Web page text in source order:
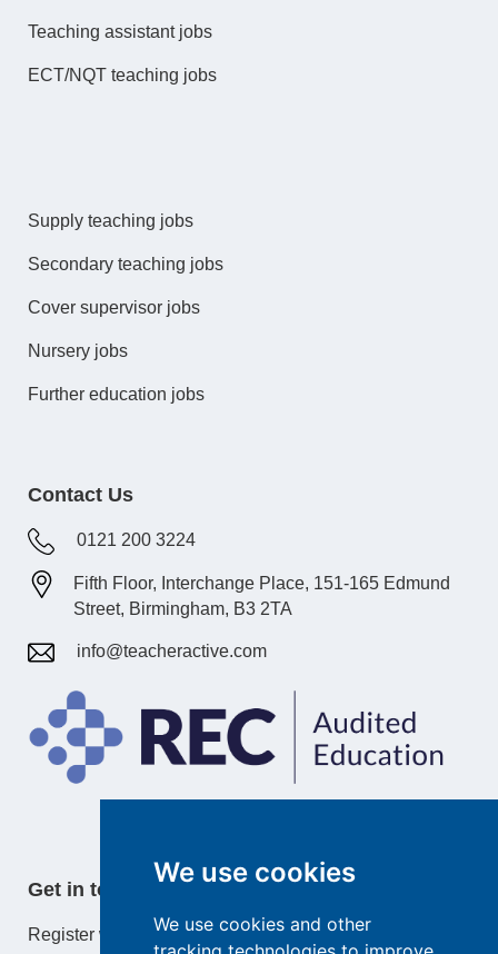
We use cookies
We use cookies and other
Teaching assistant jobs
ECT/NQT teaching jobs
Supply teaching jobs
Secondary teaching jobs
Cover supervisor jobs
Nursery jobs
Further education jobs
Contact Us
0121 200 3224
Fifth Floor, Interchange Place, 151-165 Edmund
Street, Birmingham, B3 2TA
info@teacheractive.com
Get in touch
Register with TeacherActive or learn more about our